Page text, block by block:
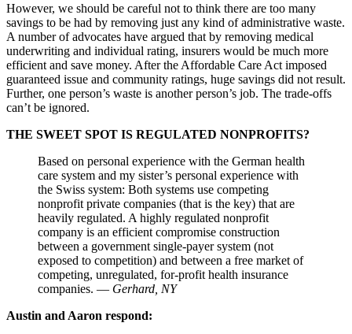
However, we should be careful not to think there are too many
savings to be had by removing just any kind of administrative waste.
A number of advocates have argued that by removing medical
underwriting and individual rating, insurers would be much more
efficient and save money. After the Affordable Care Act imposed
guaranteed issue and community ratings, huge savings did not result.
Further, one person’s waste is another person’s job. The trade-offs
can’t be ignored.
THE SWEET SPOT IS REGULATED NONPROFITS?
Based on personal experience with the German health
care system and my sister’s personal experience with
the Swiss system: Both systems use competing
nonprofit private companies (that is the key) that are
heavily regulated. A highly regulated nonprofit
company is an efficient compromise construction
between a government single-payer system (not
exposed to competition) and between a free market of
competing, unregulated, for-profit health insurance
companies. — Gerhard, NY
Austin and Aaron respond: